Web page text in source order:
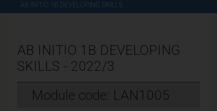
AB INITIO 1B DEVELOPING SKILLS
AB INITIO 1B DEVELOPING
SKILLS - 2022/3
Module code: LAN1005